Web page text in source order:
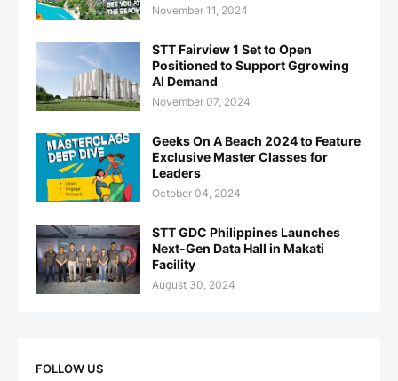
November 11, 2024
STT Fairview 1 Set to Open
Positioned to Support Ggrowing
AI Demand
November 07, 2024
Geeks On A Beach 2024 to Feature
Exclusive Master Classes for
Leaders
October 04, 2024
STT GDC Philippines Launches
Next-Gen Data Hall in Makati
Facility
August 30, 2024
FOLLOW US